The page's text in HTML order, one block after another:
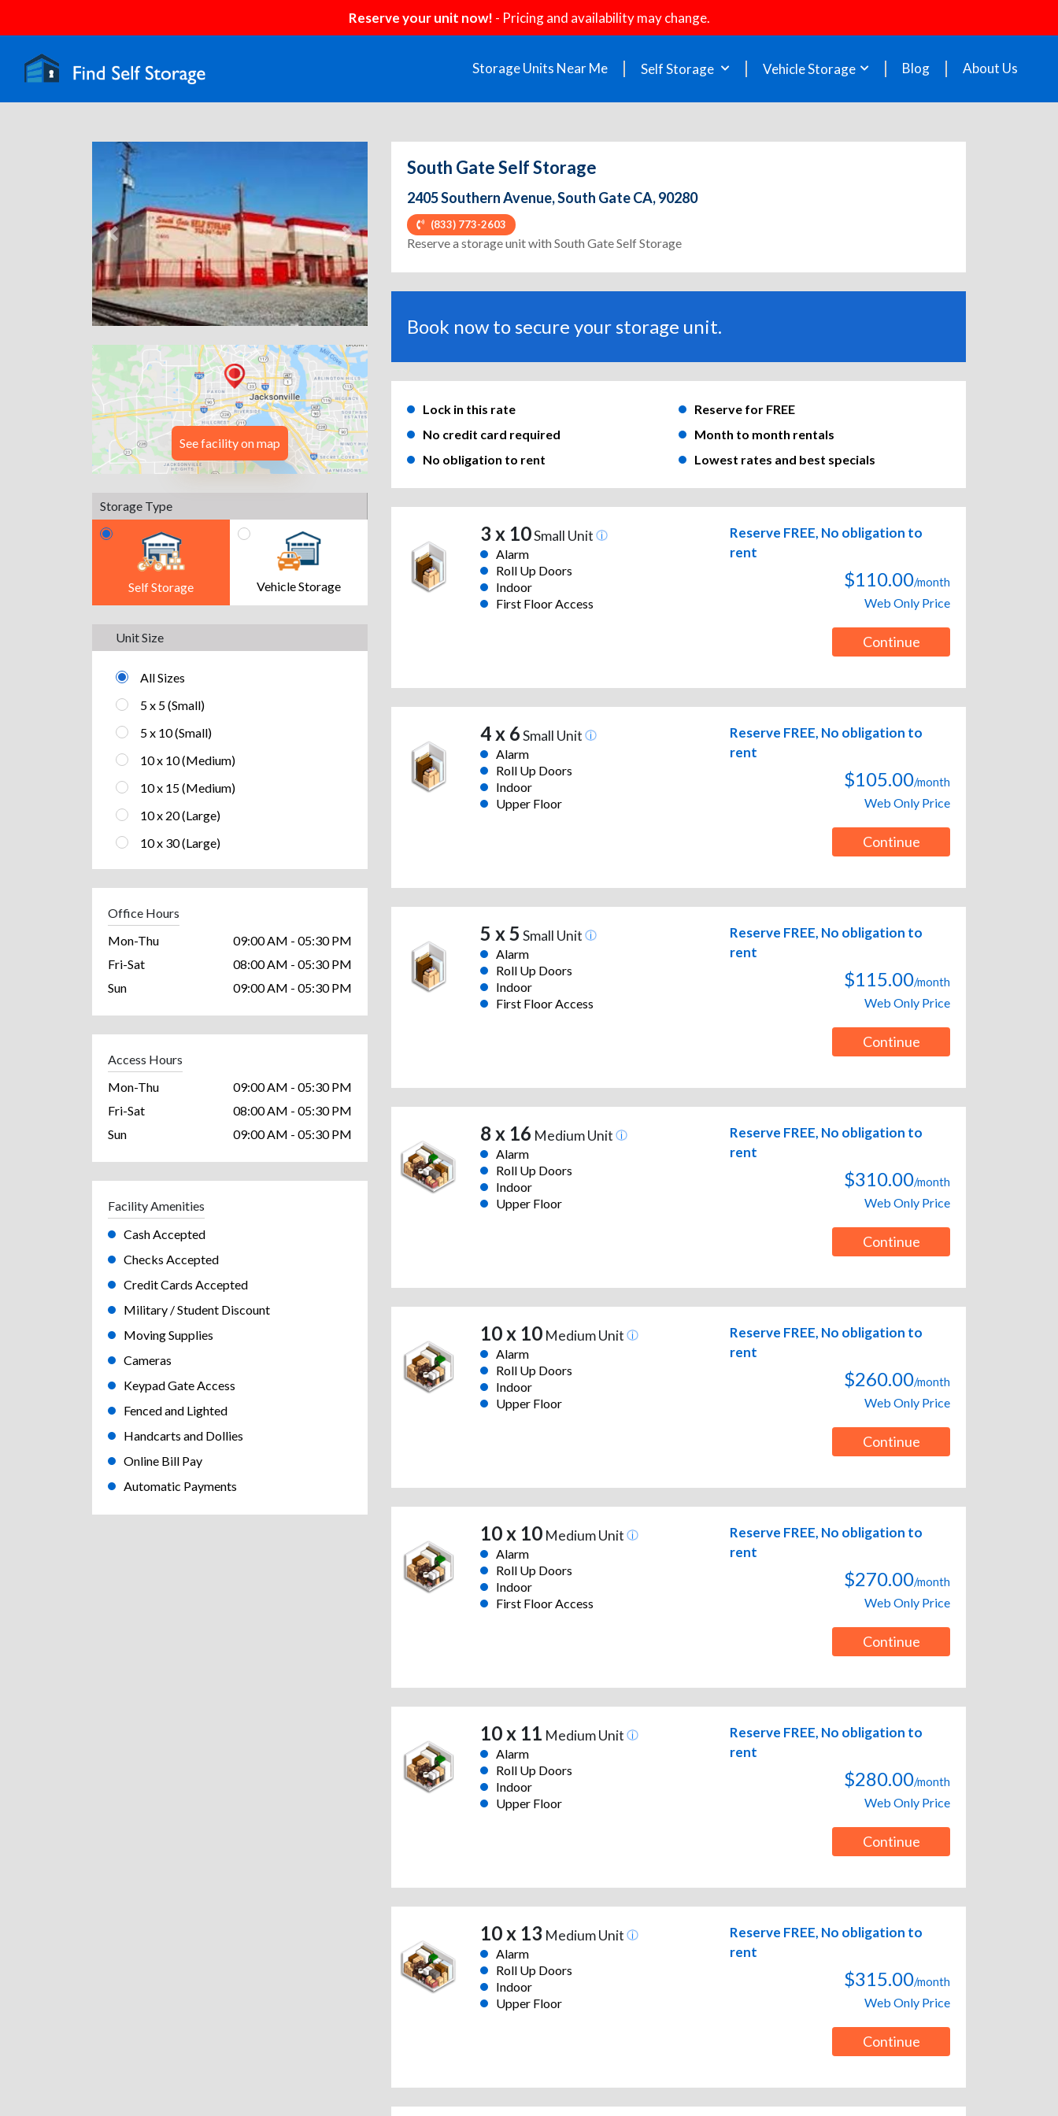
Reserve your unit now! - Pricing and availability may change.
Storage Units Near Me Self Storage Vehicle Storage Blog About Us
Previous Next
See facility on map
Storage Type
Self Storage Vehicle Storage
Unit Size
All Sizes
5 x 5 (Small)
5 x 10 (Small)
10 x 10 (Medium)
10 x 15 (Medium)
10 x 20 (Large)
10 x 30 (Large)
Office Hours
Mon-Thu
09:00 AM - 05:30 PM
Fri-Sat
08:00 AM - 05:30 PM
Sun
09:00 AM - 05:30 PM
Access Hours
Mon-Thu
09:00 AM - 05:30 PM
Fri-Sat
08:00 AM - 05:30 PM
Sun
09:00 AM - 05:30 PM
Facility Amenities
Cash Accepted
Checks Accepted
Credit Cards Accepted
Military / Student Discount
Moving Supplies
Cameras
Keypad Gate Access
Fenced and Lighted
Handcarts and Dollies
Online Bill Pay
Automatic Payments
South Gate Self Storage
2405 Southern Avenue, South Gate CA, 90280
(833) 773-2603
Reserve a storage unit with South Gate Self Storage
Book now to secure your storage unit.
Lock in this rate
Reserve for FREE
No credit card required
Month to month rentals
No obligation to rent
Lowest rates and best specials
3 x 10Small Unit
Alarm
Roll Up Doors
Indoor
First Floor Access
Reserve FREE, No obligation to
rent
$110.00/month
Web Only Price
Continue
4 x 6Small Unit
Alarm
Roll Up Doors
Indoor
Upper Floor
Reserve FREE, No obligation to
rent
$105.00/month
Web Only Price
Continue
5 x 5 Small Unit
Alarm
Roll Up Doors
Indoor
First Floor Access
Reserve FREE, No obligation to
rent
$115.00/month
Web Only Price
Continue
8 x 16 Medium Unit
Alarm
Roll Up Doors
Indoor
Upper Floor
Reserve FREE, No obligation to
rent
$310.00/month
Web Only Price
Continue
10 x 10Medium Unit
Alarm
Roll Up Doors
Indoor
Upper Floor
Reserve FREE, No obligation to
rent
$260.00/month
Web Only Price
Continue
10 x 10Medium Unit
Alarm
Roll Up Doors
Indoor
First Floor Access
Reserve FREE, No obligation to
rent
$270.00/month
Web Only Price
Continue
10 x 11 Medium Unit
Alarm
Roll Up Doors
Indoor
Upper Floor
Reserve FREE, No obligation to
rent
$280.00/month
Web Only Price
Continue
10 x 13 Medium Unit
Alarm
Roll Up Doors
Indoor
Upper Floor
Reserve FREE, No obligation to
rent
$315.00/month
Web Only Price
Continue